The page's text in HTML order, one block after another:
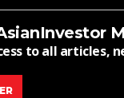
to all articles,